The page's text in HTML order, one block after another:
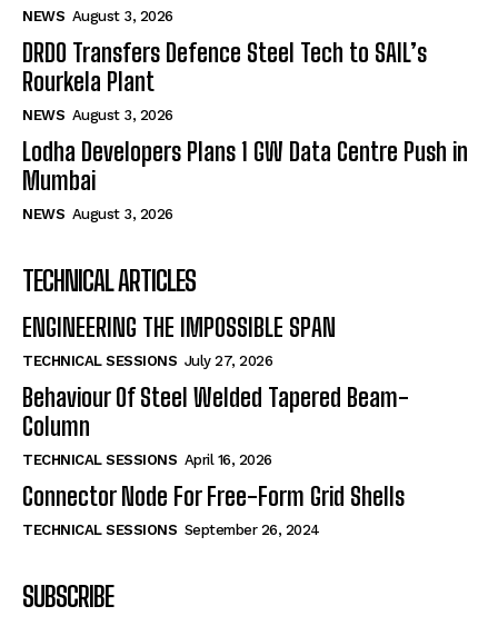
NEWS August 3, 2026
DRDO Transfers Defence Steel Tech to SAIL’s
Rourkela Plant
NEWS August 3, 2026
Lodha Developers Plans 1 GW Data Centre Push in
Mumbai
NEWS August 3, 2026
TECHNICAL ARTICLES
ENGINEERING THE IMPOSSIBLE SPAN
TECHNICAL SESSIONS July 27, 2026
Behaviour Of Steel Welded Tapered Beam-
Column
TECHNICAL SESSIONS April 16, 2026
Connector Node For Free-Form Grid Shells
TECHNICAL SESSIONS September 26, 2024
SUBSCRIBE